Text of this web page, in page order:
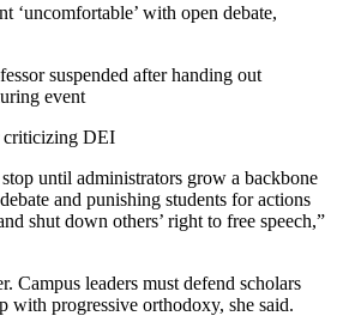
‘uncomfortable’ with open debate,
suspended after handing out
event
DEI
until administrators grow a backbone
and punishing students for actions
shut down others’ right to free speech,”
Campus leaders must defend scholars
with progressive orthodoxy, she said.